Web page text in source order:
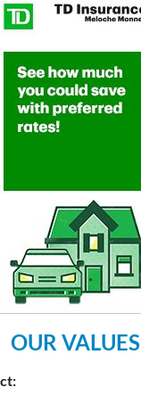
OUR VALUES